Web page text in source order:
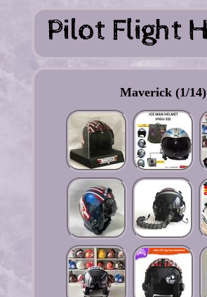
Maverick (1/14)